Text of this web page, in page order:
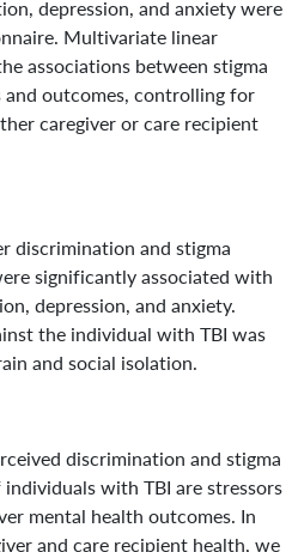
depression, and anxiety were
Multivariate linear
associations between stigma
outcomes, controlling for
caregiver or care recipient
discrimination and stigma
significantly associated with
depression, and anxiety.
the individual with TBI was
and social isolation.
discrimination and stigma
with TBI are stressors
mental health outcomes. In
and care recipient health, we